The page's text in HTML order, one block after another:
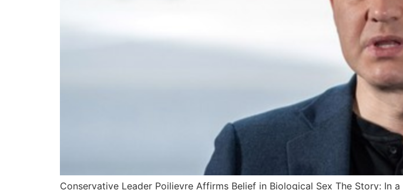
Conservative Leader Poilievre Affirms Belief in Biological Sex The Story: In